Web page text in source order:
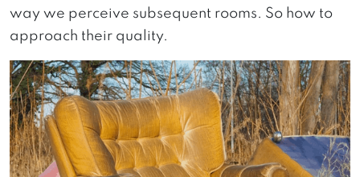
way we perceive subsequent rooms. So how to
approach their quality.